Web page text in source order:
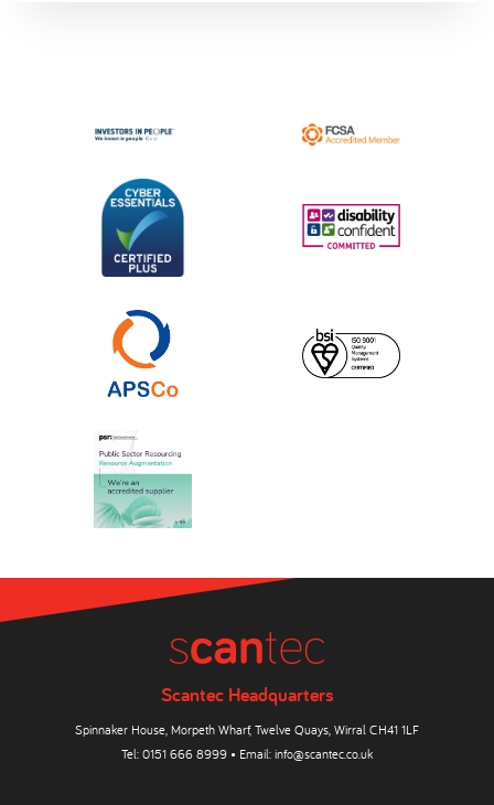
Scantec Headquarters
Spinnaker House, Morpeth Wharf, Twelve Quays, Wirral CH41 1LF
Tel: 0151 666 8999 • Email: info@scantec.co.uk